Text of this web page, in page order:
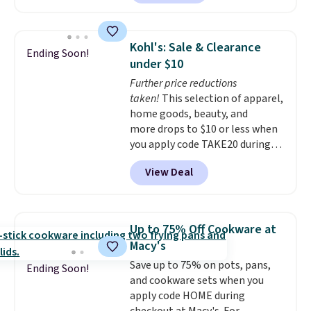
features LED lights and a built-
spacious drawers, a
convenient open shelf, and
customizable LED lighting with
over 60,000 color options, it's
an easy way to add both
storage and ambiance to your
bedroom or living space.Other
retailers are charging $79 or
more for this dresser. Plus,
shipping is free.
Ending Soon!
Kohl's: Sale & Clearance
under $10
Further price reductions
taken! This selection of apparel,
home goods, beauty, and
more drops to $10 or less when
you apply code TAKE20 during
checkout at Kohls.com. We
found this Oversized Plush
Throw which drops from $14.99
throw is available in several
colors at this price. Also, these
Sonoma Quick-Dry Bath Towels
drop from $11.99 to $7.67 with
the code.Over 3,500 items
under $10 is the kind of number
View Deal
Ending Soon!
Up to 75% Off Cookware at
Macy's
Save up to 75% on pots, pans,
and cookware sets when you
apply code HOME during